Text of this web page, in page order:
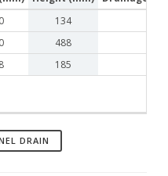
134
488
185
DRAIN